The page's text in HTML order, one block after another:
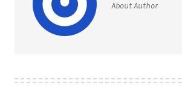
About Author